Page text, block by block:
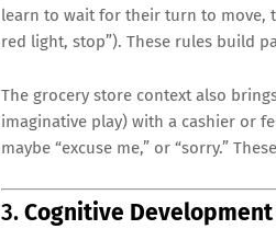
learn to wait for their turn to move,
red light, stop”). These rules build
The grocery store context also
imaginative play) with a cashier or
maybe “excuse me,” or “sorry.”
3.Cognitive Development